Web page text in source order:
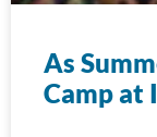
As
Camp at